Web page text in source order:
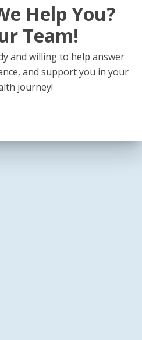
Help You?
Team!
and willing to help answer
and support you in your
journey!